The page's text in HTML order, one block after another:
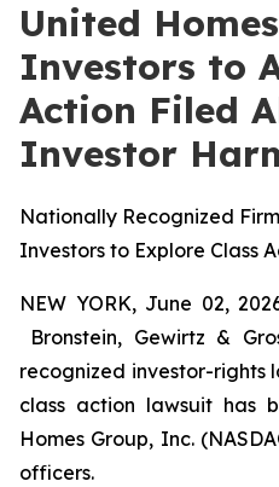
United
Investors to
Action Filed
Investor
Nationally Recognized
Investors to Explore Class
NEW YORK, June 02,
Bronstein, Gewirtz &
recognized investor-rights
class action lawsuit has
Homes Group, Inc.
officers.